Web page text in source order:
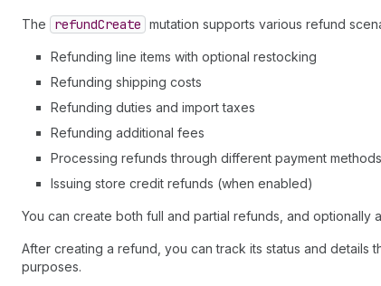
The refundCreate mutation supports various refund
Refunding line items with optional restocking
Refunding shipping costs
Refunding duties and import taxes
Refunding additional fees
Processing refunds through different payment methods
Issuing store credit refunds (when enabled)
You can create both full and partial refunds, and optionally
After creating a refund, you can track its status and details
purposes.